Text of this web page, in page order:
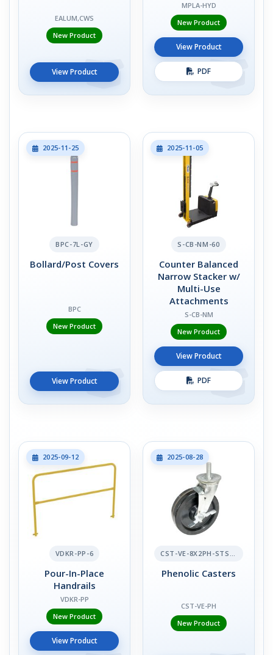
EALUM,CWS
New Product
View Product
MPLA-HYD
New Product
View Product
PDF
2025-11-25
BPC-7L-GY
Bollard/Post Covers
BPC
New Product
View Product
2025-11-05
S-CB-NM-60
Counter Balanced
Narrow Stacker w/
Multi-Use
Attachments
S-CB-NM
New Product
View Product
PDF
2025-09-12
VDKR-PP-6
Pour-In-Place
Handrails
VDKR-PP
New Product
View Product
2025-08-28
CST-VE-8X2PH-STS-BR
Phenolic Casters
CST-VE-PH
New Product